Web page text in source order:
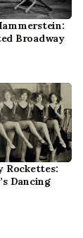
Broadway
Rockettes:
Dancing